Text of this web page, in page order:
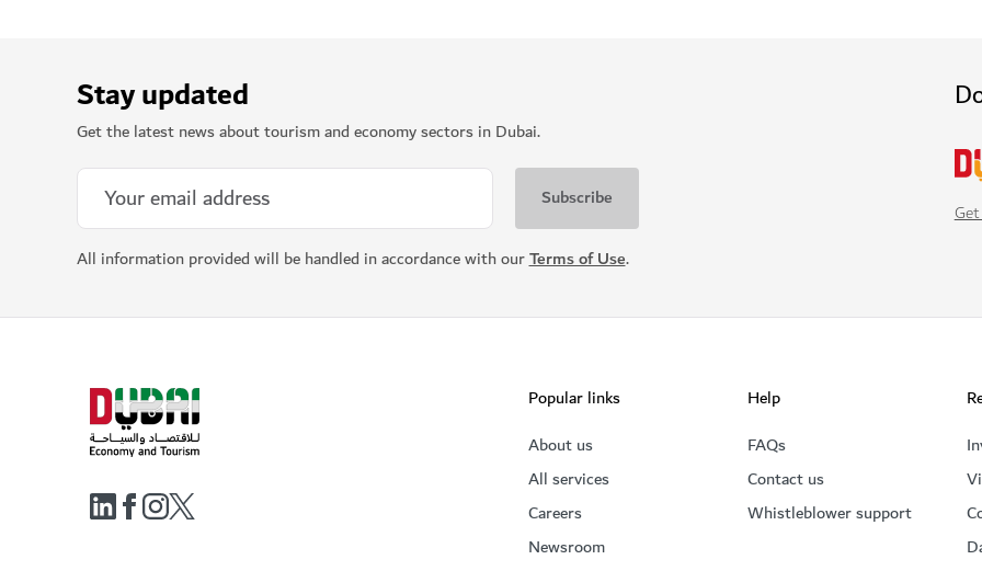
Stay updated
Get the latest news about tourism and economy sectors in Dubai.
All information provided will be handled in accordance with ourTerms of Use.
Popular links
About us
All services
Careers
Newsroom
Help
FAQs
Contact us
Whistleblower support